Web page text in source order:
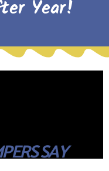
Year!
SAY